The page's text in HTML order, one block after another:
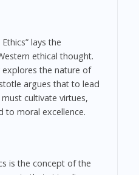
lays the
ethical thought.
the nature of
argues that to lead
cultivate virtues,
to moral excellence.
is the concept of the